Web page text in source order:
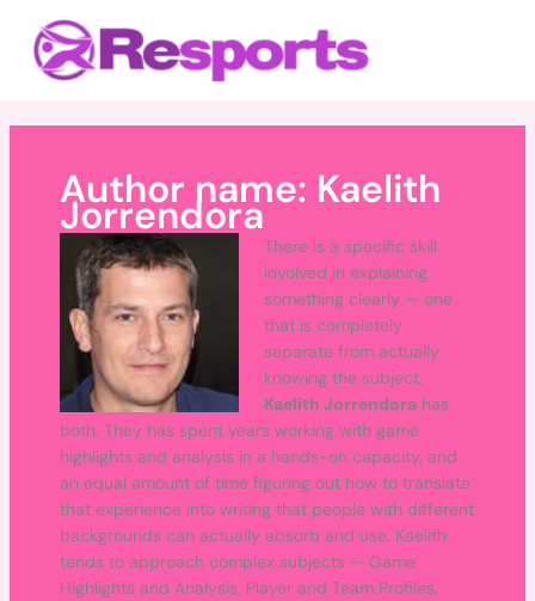
content
Author name: Kaelith
Jorrendora
There is a specific skill
involved in explaining
something clearly — one
that is completely
separate from actually
knowing the subject.
Kaelith Jorrendorahas
both. They has spent years working with game
highlights and analysis in a hands-on capacity, and
an equal amount of time figuring out how to translate
that experience into writing that people with different
backgrounds can actually absorb and use. Kaelith
tends to approach complex subjects — Game
Highlights and Analysis, Player and Team Profiles,